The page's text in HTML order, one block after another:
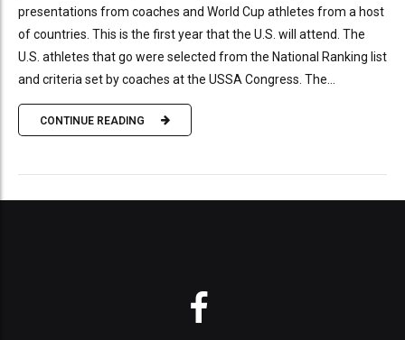
presentations from coaches and World Cup athletes from a host
of countries. This is the first year that the U.S. will attend. The
U.S. athletes that go were selected from the National Ranking list
and criteria set by coaches at the USSA Congress. The...
CONTINUE READING